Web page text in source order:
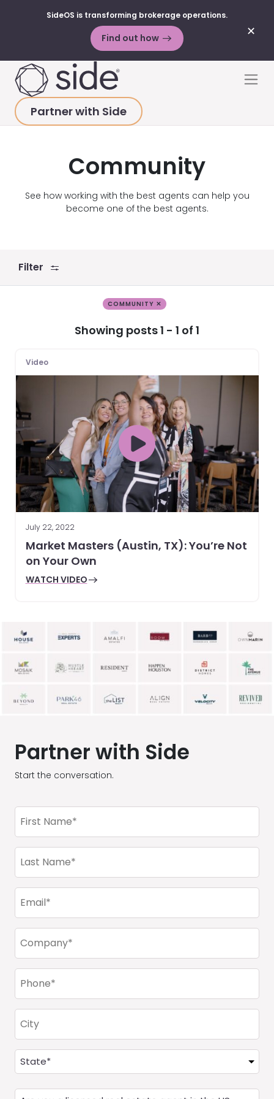
✕
SideOS is transforming brokerage operations.
Find out how
Partner with Side
HOME>RESOURCES>VIDEOS
Community
See how working with the best agents can help you
become one of the best agents.
Filter
COMMUNITY ✕
Showing posts 1 - 1 of 1
Video
July 22, 2022
Market Masters (Austin, TX): You’re Not
on Your Own
WATCH VIDEO
Partner with Side
Start the conversation.
First
Name
Last
Name
Email
(Required)
Company
(Required)
Phone
(Required)
City
Address
(Required)
Are